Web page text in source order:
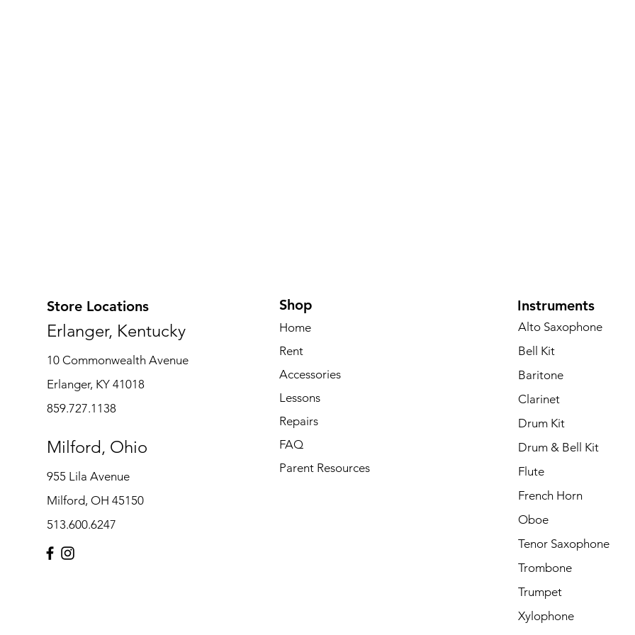
Store Locations
Erlanger, Kentucky
10 Commonwealth Avenue
Erlanger, KY 41018
859.727.1138
Milford, Ohio
955 Lila Avenue
Milford, OH 45150
513.600.6247
Shop
Home
Rent
Accessories
Lessons
Repairs
FAQ
Parent Resources
Instruments
Alto Saxophone
Bell Kit
Baritone
Clarinet
Drum Kit
Drum & Bell Kit
Flute
French Horn
Oboe
Tenor Saxophone
Trombone
Trumpet
Xylophone